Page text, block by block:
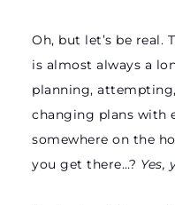
Oh, but let’s be real.
is almost always a
planning,
changing plans with
somewhere on the
you get there…? Yes,